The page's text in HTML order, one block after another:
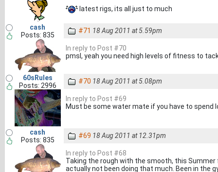
latest rigs, its all just to much
cash
Posts: 835
#71 18 Aug 2011 at 5.59pm
In reply to Post #70
pmsl, yeah you need high levels of fitness to
60sRules
Posts: 2996
#70 18 Aug 2011 at 5.08pm
In reply to Post #69
Must be some water mate if you have to
cash
Posts: 835
#69 18 Aug 2011 at 12.31pm
In reply to Post #68
Taking the rough with the smooth, this
actually not been doing that much. Been in the